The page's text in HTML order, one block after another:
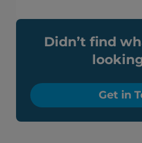
Didn’t find
Get in